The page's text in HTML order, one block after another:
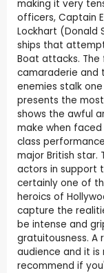
making it very
officers, Captain
Lockhart (Donald
ships that
Boat attacks.
camaraderie and
enemies stalk
presents the
shows the awful
make when faced
class
major British star.
actors in support
certainly one of
heroics of
capture the
be intense and
gratuitousness. A
audience and it is
recommend if